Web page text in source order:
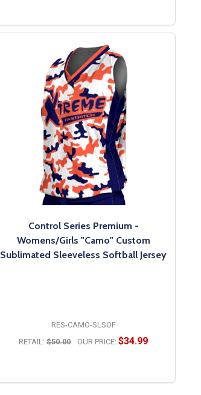
Control Series Premium -
Womens/Girls "Camo" Custom
Sublimated Sleeveless Softball Jersey
RES-CAMO-SLSOF
RETAIL: $50.00 OUR PRICE: $34.99